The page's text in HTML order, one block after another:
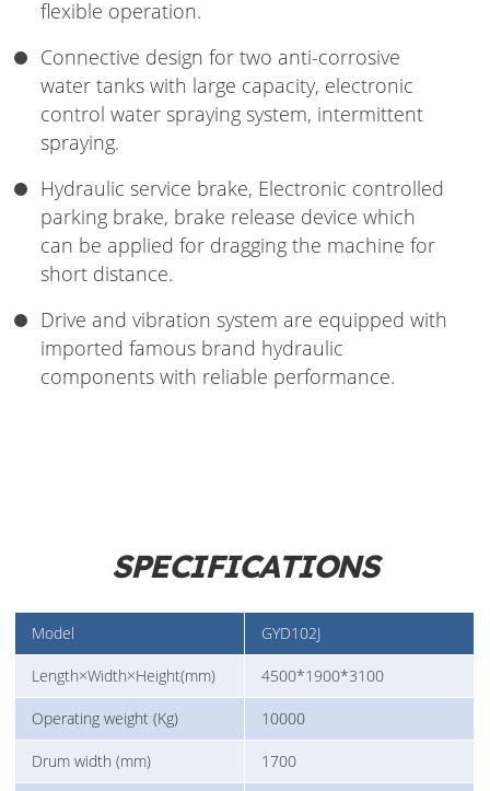
flexible operation.
Connective design for two anti-corrosive
water tanks with large capacity, electronic
control water spraying system, intermittent
spraying.
Hydraulic service brake, Electronic controlled
parking brake, brake release device which
can be applied for dragging the machine for
short distance.
Drive and vibration system are equipped with
imported famous brand hydraulic
components with reliable performance.
SPECIFICATIONS
Model GYD102J
Length×Width×Height(mm) 4500*1900*3100
Operating weight (Kg) 10000
Drum width (mm) 1700